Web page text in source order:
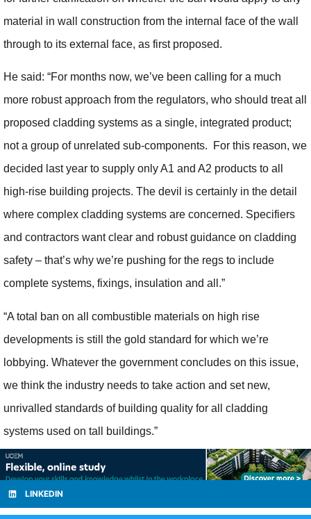
material in wall construction from the internal face of the wall
through to its external face, as first proposed.
He said: “For months now, we’ve been calling for a much
more robust approach from the regulators, who should treat all
proposed cladding systems as a single, integrated product;
not a group of unrelated sub-components. For this reason, we
decided last year to supply only A1 and A2 products to all
high-rise building projects. The devil is certainly in the detail
where complex cladding systems are concerned. Specifiers
and contractors want clear and robust guidance on cladding
safety – that’s why we’re pushing for the regs to include
complete systems, fixings, insulation and all.”
“A total ban on all combustible materials on high rise
developments is still the gold standard for which we’re
lobbying. Whatever the government concludes on this issue,
we think the industry needs to take action and set new,
unrivalled standards of building quality for all cladding
systems used on tall buildings.”
LINKEDIN